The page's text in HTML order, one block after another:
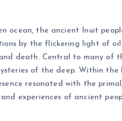
ocean, the ancient Inuit
by the flickering light of
death. Central to many of
of the deep. Within the
resonated with the
experiences of ancient